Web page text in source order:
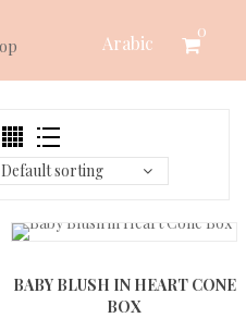
0
Arabic
Default sorting
BABY BLUSH IN HEART CONE
BOX